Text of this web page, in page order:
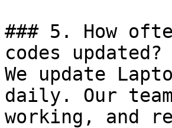
### 5. How
codes updated?
We update
daily. Our
working, and